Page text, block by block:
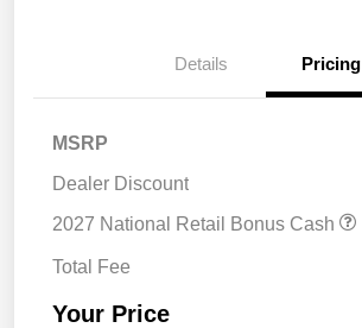
Details Pricing
MSRP
Dealer Discount
2027 National Retail Bonus Cash
Total Fee
Your Price